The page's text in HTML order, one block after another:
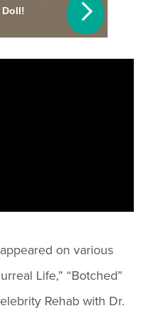
on various
Life,” “Botched”
Rehab with Dr.